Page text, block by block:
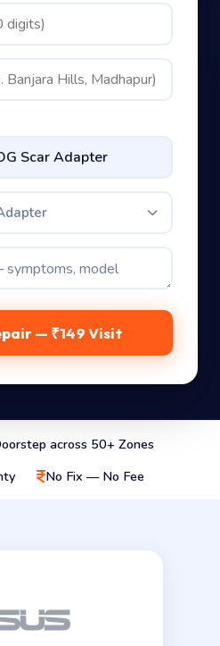
— ₹149 Visit
across 50+ Zones
No Fix — No Fee